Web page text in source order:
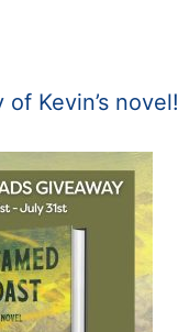
Kevin’s novel!